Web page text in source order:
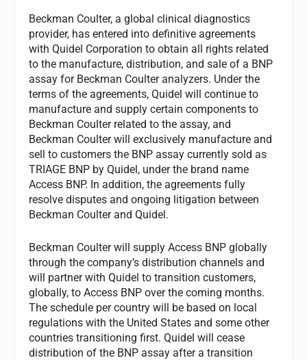
Beckman Coulter, a global clinical diagnostics
provider, has entered into definitive agreements
with Quidel Corporation to obtain all rights related
to the manufacture, distribution, and sale of a BNP
assay for Beckman Coulter analyzers. Under the
terms of the agreements, Quidel will continue to
manufacture and supply certain components to
Beckman Coulter related to the assay, and
Beckman Coulter will exclusively manufacture and
sell to customers the BNP assay currently sold as
TRIAGE BNP by Quidel, under the brand name
Access BNP. In addition, the agreements fully
resolve disputes and ongoing litigation between
Beckman Coulter and Quidel.
Beckman Coulter will supply Access BNP globally
through the company’s distribution channels and
will partner with Quidel to transition customers,
globally, to Access BNP over the coming months.
The schedule per country will be based on local
regulations with the United States and some other
countries transitioning first. Quidel will cease
distribution of the BNP assay after a transition